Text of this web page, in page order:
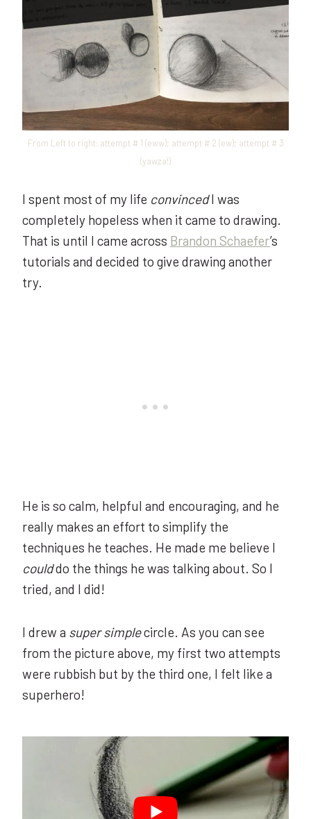
From Left to right: attempt # 1 (eww); attempt # 2 (ew); attempt # 3
(yawza!)
I spent most of my life convincedI was
completely hopeless when it came to drawing.
That is until I came across Brandon Schaefer’s
tutorials and decided to give drawing another
try.
He is so calm, helpful and encouraging, and he
really makes an effort to simplify the
techniques he teaches. He made me believe I
coulddo the things he was talking about. So I
tried, and I did!
I drew a super simplecircle. As you can see
from the picture above, my first two attempts
were rubbish but by the third one, I felt like a
superhero!